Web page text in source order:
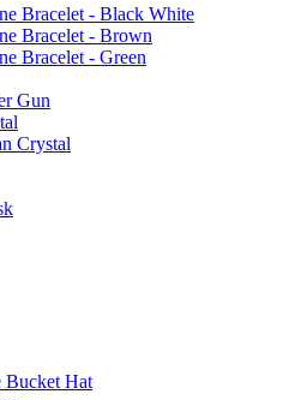
Bracelet - Black White
Bracelet - Brown
Bracelet - Green
Gun
Crystal
Bucket Hat